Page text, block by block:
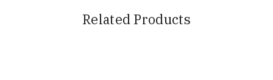
Related Products